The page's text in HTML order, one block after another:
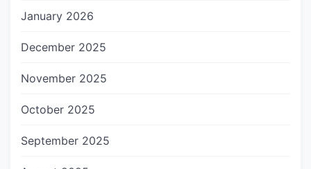
January 2026
December 2025
November 2025
October 2025
September 2025